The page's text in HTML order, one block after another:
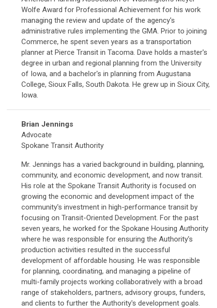
Wolfe Award for Professional Achievement for his work
managing the review and update of the agency's
administrative rules implementing the GMA. Prior to joining
Commerce, he spent seven years as a transportation
planner at Pierce Transit in Tacoma. Dave holds a master's
degree in urban and regional planning from the University
of Iowa, and a bachelor's in planning from Augustana
College, Sioux Falls, South Dakota. He grew up in Sioux City,
Iowa.
Brian Jennings
Advocate
Spokane Transit Authority
Mr. Jennings has a varied background in building, planning,
community, and economic development, and now transit.
His role at the Spokane Transit Authority is focused on
growing the economic and development impact of the
community's investment in high-performance transit by
focusing on Transit-Oriented Development. For the past
seven years, he worked for the Spokane Housing Authority
where he was responsible for ensuring the Authority's
production activities resulted in the successful
development of affordable housing. He was responsible
for planning, coordinating, and managing a pipeline of
multi-family projects working collaboratively with a broad
range of stakeholders, partners, advisory groups, funders,
and clients to further the Authority's development goals.